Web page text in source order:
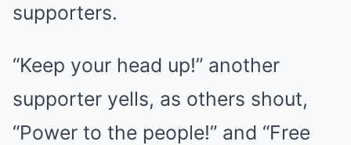
supporters.
“Keep your head up!” another
supporter yells, as others shout,
“Power to the people!” and “Free